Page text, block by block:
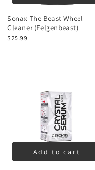
Sonax The Beast Wheel
Cleaner (Felgenbeast)
$25.99
Add to cart